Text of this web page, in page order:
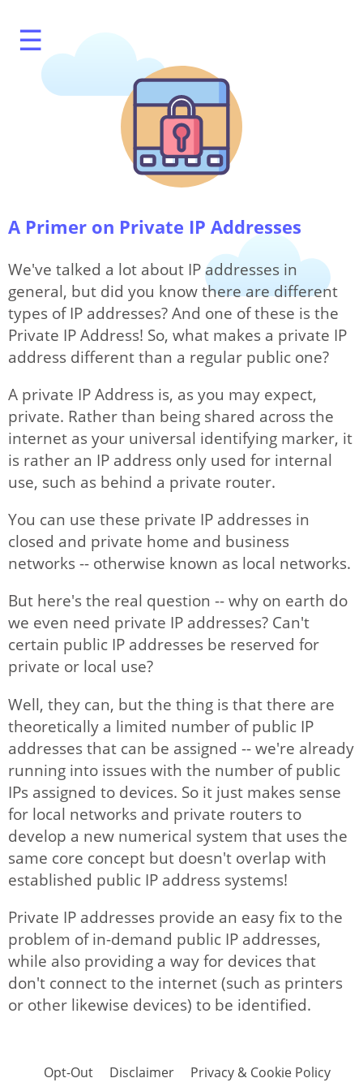
☰
What's My IP?
Speed Test
IP Modification
Options
Articles
A Primer on Private IP Addresses
We've talked a lot about IP addresses in
general, but did you know there are different
types of IP addresses? And one of these is the
Private IP Address! So, what makes a private IP
address different than a regular public one?
A private IP Address is, as you may expect,
private. Rather than being shared across the
internet as your universal identifying marker, it
is rather an IP address only used for internal
use, such as behind a private router.
You can use these private IP addresses in
closed and private home and business
networks -- otherwise known as local networks.
But here's the real question -- why on earth do
we even need private IP addresses? Can't
certain public IP addresses be reserved for
private or local use?
Well, they can, but the thing is that there are
theoretically a limited number of public IP
addresses that can be assigned -- we're already
running into issues with the number of public
IPs assigned to devices. So it just makes sense
for local networks and private routers to
develop a new numerical system that uses the
same core concept but doesn't overlap with
established public IP address systems!
Private IP addresses provide an easy fix to the
problem of in-demand public IP addresses,
while also providing a way for devices that
don't connect to the internet (such as printers
or other likewise devices) to be identified.
Privacy & Cookie Policy
Disclaimer
Opt-Out